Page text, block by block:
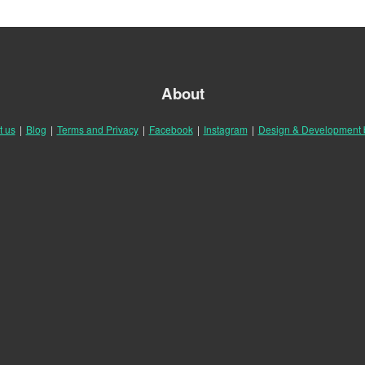
About
us | Blog | Terms and Privacy | Facebook | Instagram | Design & Development